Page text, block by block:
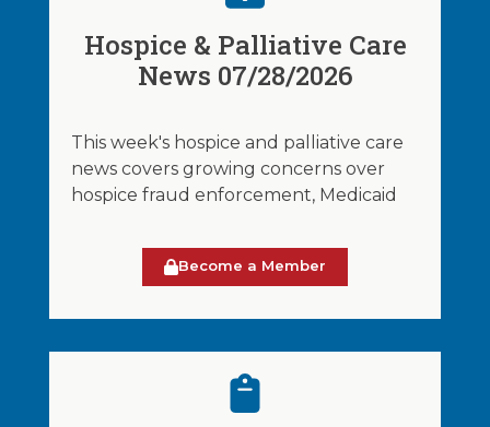
Hospice & Palliative Care
News 07/28/2026
This week's hospice and palliative care
news covers growing concerns over
hospice fraud enforcement, Medicaid
Become a Member